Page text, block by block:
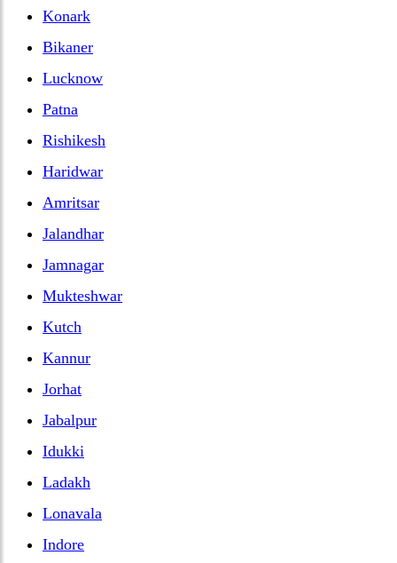
Konark
Bikaner
Lucknow
Patna
Rishikesh
Haridwar
Amritsar
Jalandhar
Jamnagar
Mukteshwar
Kutch
Kannur
Jorhat
Jabalpur
Idukki
Ladakh
Lonavala
Indore